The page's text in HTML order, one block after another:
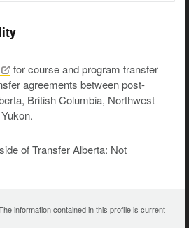
for course and program transfer
agreements between post-
British Columbia, Northwest
of Transfer Alberta: Not
information contained in this profile is current